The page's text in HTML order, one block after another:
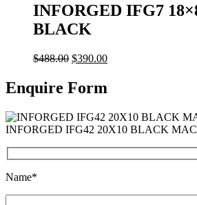
INFORGED IFG7
BLACK
$488.00 $390.00
Enquire Form
INFORGED IFG42 20X10 BLACK
Name*